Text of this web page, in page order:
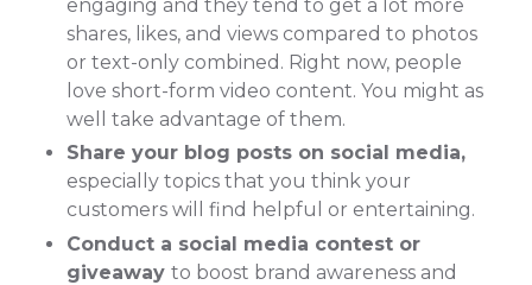
engaging and they tend to get a lot more
shares, likes, and views compared to photos
or text-only combined. Right now, people
love short-form video content. You might as
well take advantage of them.
Share your blog posts on social media,
especially topics that you think your
customers will find helpful or entertaining.
Conduct a social media contest or
giveaway to boost brand awareness and